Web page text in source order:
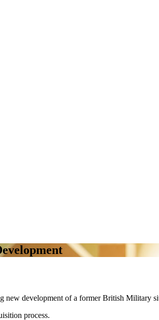
new development of a former British Military
process.